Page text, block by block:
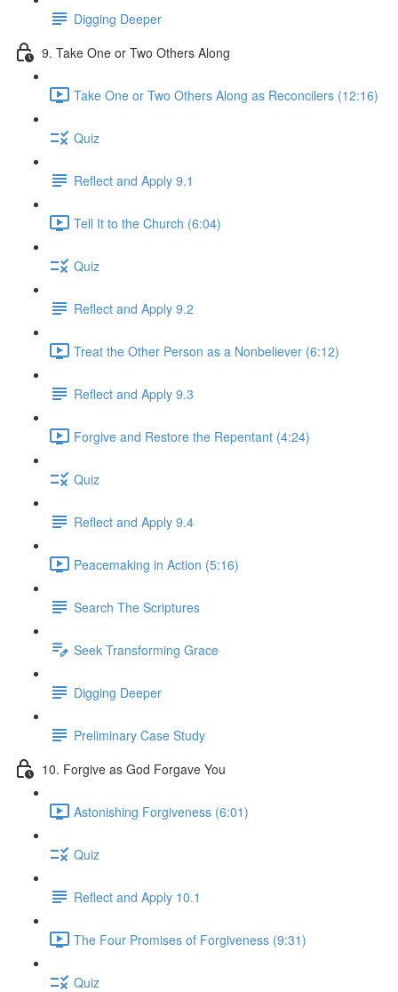
Digging Deeper
9. Take One or Two Others Along
Take One or Two Others Along as Reconcilers (12:16)
Quiz
Reflect and Apply 9.1
Tell It to the Church (6:04)
Quiz
Reflect and Apply 9.2
Treat the Other Person as a Nonbeliever (6:12)
Reflect and Apply 9.3
Forgive and Restore the Repentant (4:24)
Quiz
Reflect and Apply 9.4
Peacemaking in Action (5:16)
Search The Scriptures
Seek Transforming Grace
Digging Deeper
Preliminary Case Study
10. Forgive as God Forgave You
Astonishing Forgiveness (6:01)
Quiz
Reflect and Apply 10.1
The Four Promises of Forgiveness (9:31)
Quiz